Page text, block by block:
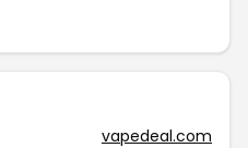
vapedeal.com